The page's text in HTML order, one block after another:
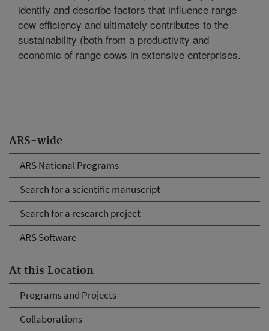
ARS-wide
ARS National Programs
Search for a scientific manuscript
Search for a research project
ARS Software
At this Location
Programs and Projects
Collaborations
identify and describe factors that influence range
cow efficiency and ultimately contributes to the
sustainability (both from a productivity and
economic of range cows in extensive enterprises.